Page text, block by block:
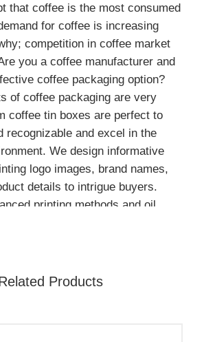
that coffee is the most consumed
for coffee is increasing
competition in coffee market
you a coffee manufacturer and
coffee packaging option?
of coffee packaging are very
coffee tin boxes are perfect to
recognizable and excel in the
We design informative
logo images, brand names,
details to intrigue buyers.
printing methods and oil
Products